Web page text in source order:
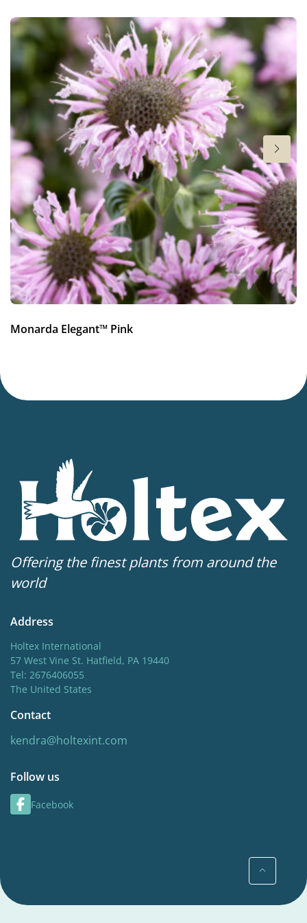
Height
28 in
Hardiness zones
3-9 ( Download PDF)
Monarda Elegant™ Pink
Offering the finest plants from around the
world
Address
Holtex International
57 West Vine St. Hatfield, PA 19440
Tel: 2676406055
The United States
Contact
kendra@holtexint.com
Follow us
Facebook